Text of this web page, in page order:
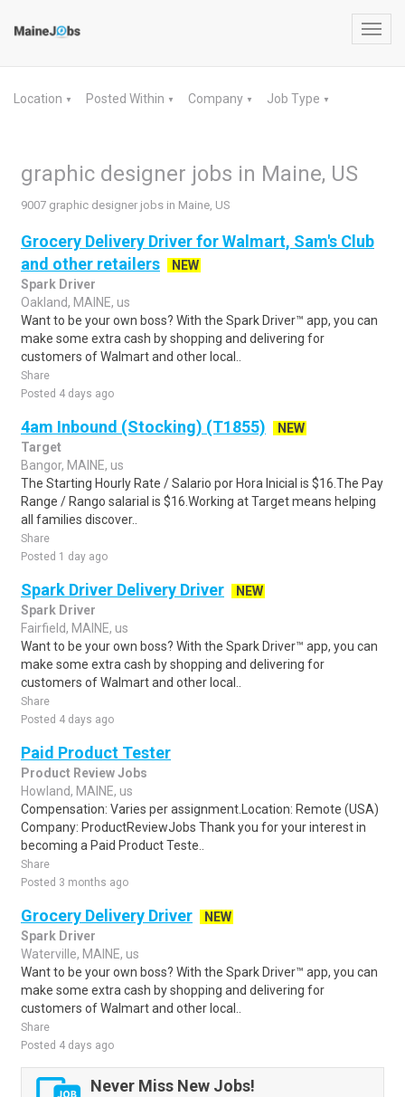
Location ▼ Posted Within ▼ Company ▼ Job Type ▼
graphic designer jobs in Maine, US
9007 graphic designer jobs in Maine, US
Grocery Delivery Driver for Walmart, Sam's Club
and other retailers
NEW
Spark Driver
Oakland, MAINE, us
Want to be your own boss? With the Spark Driver™ app, you can
make some extra cash by shopping and delivering for
customers of Walmart and other local..
Share
Posted 4 days ago
4am Inbound (Stocking) (T1855)
NEW
Target
Bangor, MAINE, us
The Starting Hourly Rate / Salario por Hora Inicial is $16.The Pay
Range / Rango salarial is $16.Working at Target means helping
all families discover..
Share
Posted 1 day ago
Spark Driver Delivery Driver
NEW
Spark Driver
Fairfield, MAINE, us
Want to be your own boss? With the Spark Driver™ app, you can
make some extra cash by shopping and delivering for
customers of Walmart and other local..
Share
Posted 4 days ago
Paid Product Tester
Product Review Jobs
Howland, MAINE, us
Compensation: Varies per assignment.Location: Remote (USA)
Company: ProductReviewJobs Thank you for your interest in
becoming a Paid Product Teste..
Share
Posted 3 months ago
Grocery Delivery Driver
NEW
Spark Driver
Waterville, MAINE, us
Want to be your own boss? With the Spark Driver™ app, you can
make some extra cash by shopping and delivering for
customers of Walmart and other local..
Share
Posted 4 days ago
Never Miss New Jobs!